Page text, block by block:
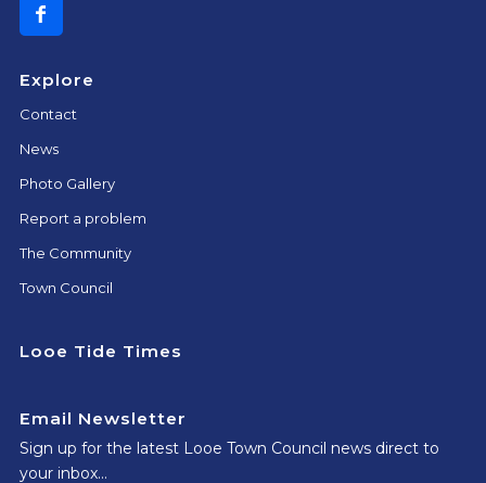
Explore
Contact
News
Photo Gallery
Report a problem
The Community
Town Council
Looe Tide Times
Email Newsletter
Sign up for the latest Looe Town Council news direct to
your inbox…